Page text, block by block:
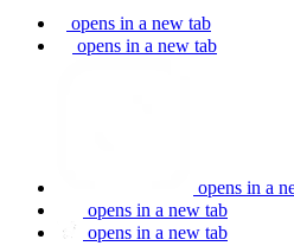
opens in a new tab
opens in a new tab
opens in a
opens in a new tab
opens in a new tab